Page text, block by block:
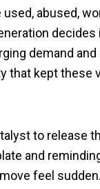
abused,
demand
that kept these
to release
and
feel